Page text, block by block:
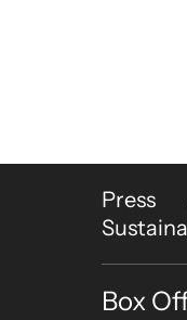
More
Press
Box